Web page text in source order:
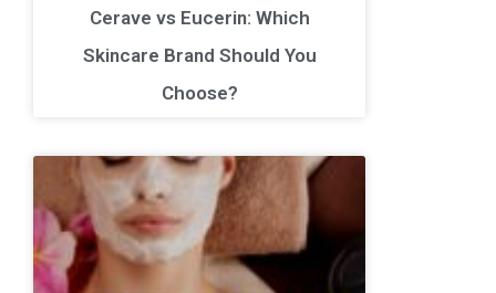
Cerave vs Eucerin: Which
Skincare Brand Should You
Choose?